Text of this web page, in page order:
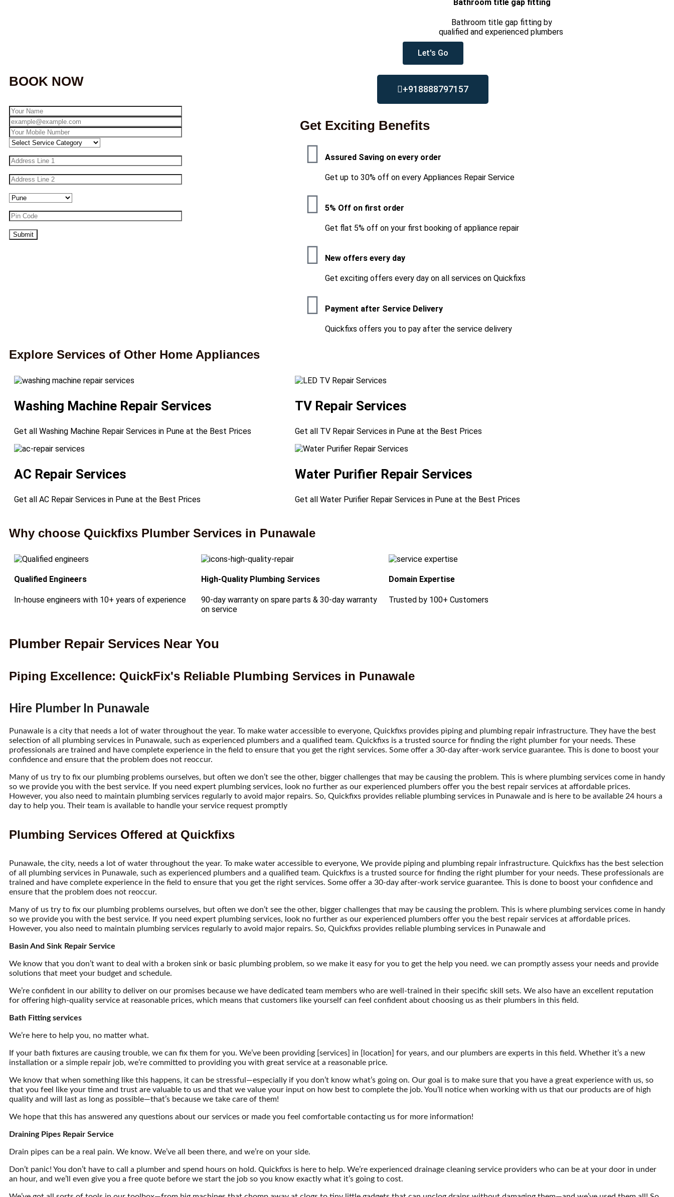
Bathroom title gap fitting
Bathroom title gap fitting by
qualified and experienced plumbers
Let's Go
BOOK NOW
+918888797157
Get Exciting Benefits
Assured Saving on every order
Get up to 30% off on every Appliances Repair Service
5% Off on first order
Get flat 5% off on your first booking of appliance repair
New offers every day
Get exciting offers every day on all services on Quickfixs
Payment after Service Delivery
Quickfixs offers you to pay after the service delivery
Explore Services of Other Home Appliances
Washing Machine Repair Services
Get all Washing Machine Repair Services in Pune at the Best Prices
AC Repair Services
Get all AC Repair Services in Pune at the Best Prices
TV Repair Services
Get all TV Repair Services in Pune at the Best Prices
Water Purifier Repair Services
Get all Water Purifier Repair Services in Pune at the Best Prices
Why choose Quickfixs Plumber Services in Punawale
Qualified Engineers
In-house engineers with 10+ years of experience
High-Quality Plumbing Services
90-day warranty on spare parts & 30-day warranty
on service
Domain Expertise
Trusted by 100+ Customers
Plumber Repair Services Near You
Piping Excellence: QuickFix's Reliable Plumbing Services in Punawale
Hire Plumber In Punawale
Punawale is a city that needs a lot of water throughout the year. To make water accessible to everyone, Quickfixs provides piping and plumbing repair infrastructure. They have the best
selection of all plumbing services in Punawale, such as experienced plumbers and a qualified team. Quickfixs is a trusted source for finding the right plumber for your needs. These
professionals are trained and have complete experience in the field to ensure that you get the right services. Some offer a 30-day after-work service guarantee. This is done to boost your
confidence and ensure that the problem does not reoccur.
Many of us try to fix our plumbing problems ourselves, but often we don’t see the other, bigger challenges that may be causing the problem. This is where plumbing services come in handy
so we provide you with the best service. If you need expert plumbing services, look no further as our experienced plumbers offer you the best repair services at affordable prices.
However, you also need to maintain plumbing services regularly to avoid major repairs. So, Quickfixs provides reliable plumbing services in Punawale and is here to be available 24 hours a
day to help you. Their team is available to handle your service request promptly
Plumbing Services Offered at Quickfixs
Punawale, the city, needs a lot of water throughout the year. To make water accessible to everyone, We provide piping and plumbing repair infrastructure. Quickfixs has the best selection
of all plumbing services in Punawale, such as experienced plumbers and a qualified team. Quickfixs is a trusted source for finding the right plumber for your needs. These professionals are
trained and have complete experience in the field to ensure that you get the right services. Some offer a 30-day after-work service guarantee. This is done to boost your confidence and
ensure that the problem does not reoccur.
Many of us try to fix our plumbing problems ourselves, but often we don’t see the other, bigger challenges that may be causing the problem. This is where plumbing services come in handy
so we provide you with the best service. If you need expert plumbing services, look no further as our experienced plumbers offer you the best repair services at affordable prices.
However, you also need to maintain plumbing services regularly to avoid major repairs. So, Quickfixs provides reliable plumbing services in Punawale and
Basin And Sink Repair Service
We know that you don’t want to deal with a broken sink or basic plumbing problem, so we make it easy for you to get the help you need. we can promptly assess your needs and provide
solutions that meet your budget and schedule.
We’re confident in our ability to deliver on our promises because we have dedicated team members who are well-trained in their specific skill sets. We also have an excellent reputation
for offering high-quality service at reasonable prices, which means that customers like yourself can feel confident about choosing us as their plumbers in this field.
Bath Fitting services
We’re here to help you, no matter what.
If your bath fixtures are causing trouble, we can fix them for you. We’ve been providing [services] in [location] for years, and our plumbers are experts in this field. Whether it’s a new
installation or a simple repair job, we’re committed to providing you with great service at a reasonable price.
We know that when something like this happens, it can be stressful—especially if you don’t know what’s going on. Our goal is to make sure that you have a great experience with us, so
that you feel like your time and trust are valuable to us and that we value your input on how best to complete the job. You’ll notice when working with us that our products are of high
quality and will last as long as possible—that’s because we take care of them!
We hope that this has answered any questions about our services or made you feel comfortable contacting us for more information!
Draining Pipes Repair Service
Drain pipes can be a real pain. We know. We’ve all been there, and we’re on your side.
Don’t panic! You don’t have to call a plumber and spend hours on hold. Quickfixs is here to help. We’re experienced drainage cleaning service providers who can be at your door in under
an hour, and we’ll even give you a free quote before we start the job so you know exactly what it’s going to cost.